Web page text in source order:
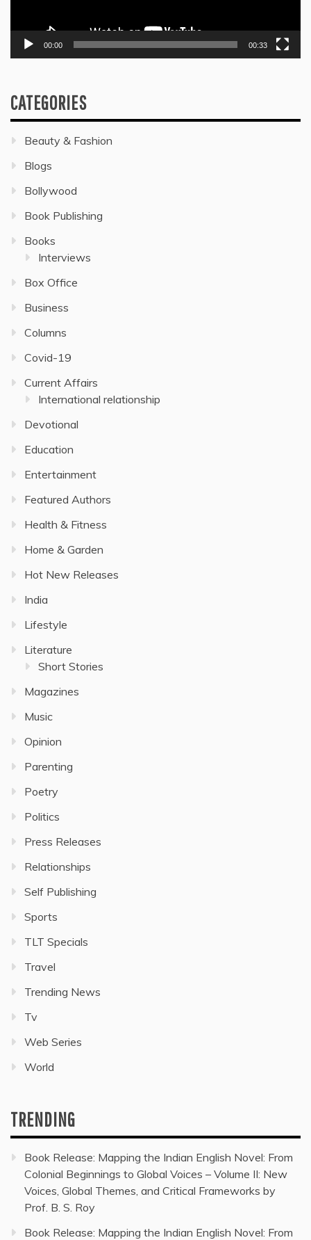
00:00 00:33
CATEGORIES
Beauty & Fashion
Blogs
Bollywood
Book Publishing
Books
Interviews
Box Office
Business
Columns
Covid-19
Current Affairs
International relationship
Devotional
Education
Entertainment
Featured Authors
Health & Fitness
Home & Garden
Hot New Releases
India
Lifestyle
Literature
Short Stories
Magazines
Music
Opinion
Parenting
Poetry
Politics
Press Releases
Relationships
Self Publishing
Sports
TLT Specials
Travel
Trending News
Tv
Web Series
World
TRENDING
Book Release: Mapping the Indian English Novel: From
Colonial Beginnings to Global Voices – Volume II: New
Voices, Global Themes, and Critical Frameworks by
Prof. B. S. Roy
Book Release: Mapping the Indian English Novel: From